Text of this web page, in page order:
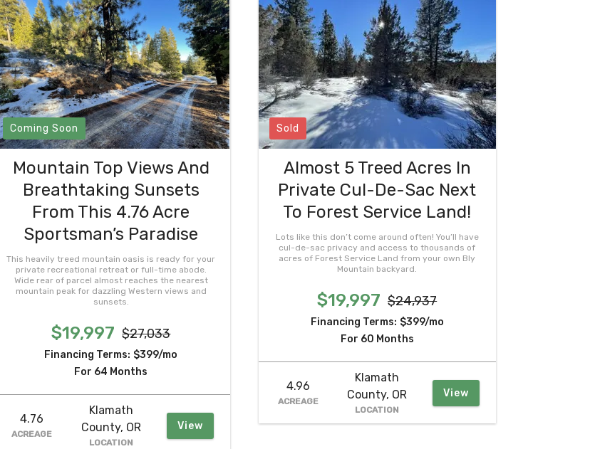
Coming Soon
Mountain Top Views And
Breathtaking Sunsets
From This 4.76 Acre
Sportsman’s Paradise
This heavily treed mountain oasis is ready for your
private recreational retreat or full-time abode.
Wide rear of parcel almost reaches the nearest
mountain peak for dazzling Western views and
sunsets.
$19,997 $27,033
Financing Terms: $399/mo
For 64 Months
4.76
ACREAGE
Klamath
County, OR
LOCATION
View
Sold
Almost 5 Treed Acres In
Private Cul-De-Sac Next
To Forest Service Land!
Lots like this don’t come around often! You’ll have
cul-de-sac privacy and access to thousands of
acres of Forest Service Land from your own Bly
Mountain backyard.
$19,997 $24,937
Financing Terms: $399/mo
For 60 Months
4.96
ACREAGE
Klamath
County, OR
LOCATION
View